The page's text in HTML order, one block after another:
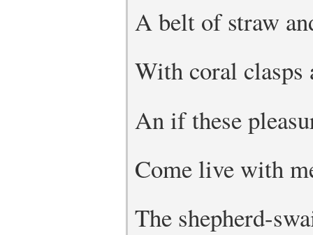
A belt of straw
With coral clasps
An if these
Come live with
The shepherd-